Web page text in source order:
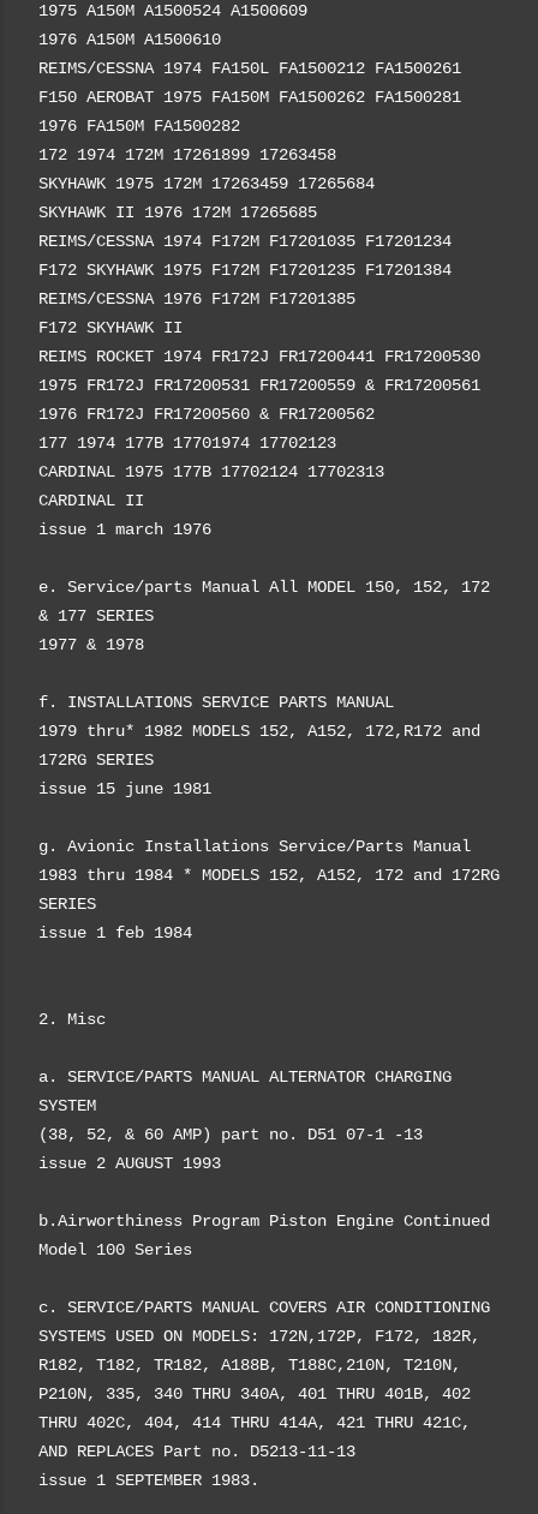
1975 A150M A1500524 A1500609
1976 A150M A1500610
REIMS/CESSNA 1974 FA150L FA1500212 FA1500261
F150 AEROBAT 1975 FA150M FA1500262 FA1500281
1976 FA150M FA1500282
172 1974 172M 17261899 17263458
SKYHAWK 1975 172M 17263459 17265684
SKYHAWK II 1976 172M 17265685
REIMS/CESSNA 1974 F172M F17201035 F17201234
F172 SKYHAWK 1975 F172M F17201235 F17201384
REIMS/CESSNA 1976 F172M F17201385
F172 SKYHAWK II
REIMS ROCKET 1974 FR172J FR17200441 FR17200530
1975 FR172J FR17200531 FR17200559 & FR17200561
1976 FR172J FR17200560 & FR17200562
177 1974 177B 17701974 17702123
CARDINAL 1975 177B 17702124 17702313
CARDINAL II
issue 1 march 1976
e. Service/parts Manual All MODEL 150, 152, 172
& 177 SERIES
1977 & 1978
f. INSTALLATIONS SERVICE PARTS MANUAL
1979 thru* 1982 MODELS 152, A152, 172,R172 and
172RG SERIES
issue 15 june 1981
g. Avionic Installations Service/Parts Manual
1983 thru 1984 * MODELS 152, A152, 172 and 172RG
SERIES
issue 1 feb 1984
2. Misc
a. SERVICE/PARTS MANUAL ALTERNATOR CHARGING
SYSTEM
(38, 52, & 60 AMP) part no. D51 07-1 -13
issue 2 AUGUST 1993
b.Airworthiness Program Piston Engine Continued
Model 100 Series
c. SERVICE/PARTS MANUAL COVERS AIR CONDITIONING
SYSTEMS USED ON MODELS: 172N,172P, F172, 182R,
R182, T182, TR182, A188B, T188C,210N, T210N,
P210N, 335, 340 THRU 340A, 401 THRU 401B, 402
THRU 402C, 404, 414 THRU 414A, 421 THRU 421C,
AND REPLACES Part no. D5213-11-13
issue 1 SEPTEMBER 1983.